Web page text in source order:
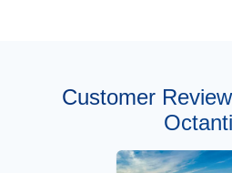
Customer